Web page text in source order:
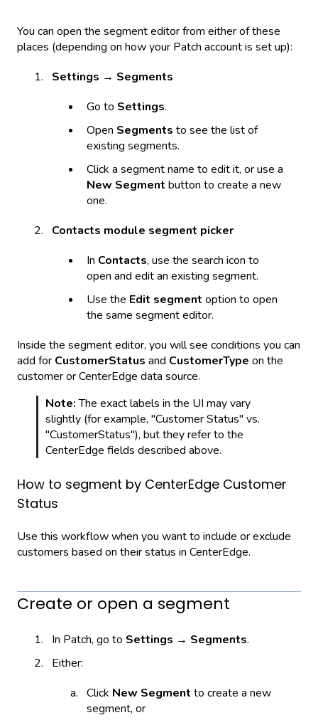
You can open the segment editor from either of these
places (depending on how your Patch account is set up):
Settings → Segments
Go to Settings.
Open Segments to see the list of
existing segments.
Click a segment name to edit it, or use a
New Segment button to create a new
one.
Contacts module segment picker
In Contacts, use the search icon to
open and edit an existing segment.
Use the Edit segment option to open
the same segment editor.
Inside the segment editor, you will see conditions you can
add for CustomerStatus and CustomerType on the
customer or CenterEdge data source.
Note:The exact labels in the UI may vary
slightly (for example, "Customer Status" vs.
"CustomerStatus"), but they refer to the
CenterEdge fields described above.
How to segment by CenterEdge Customer
Status
Use this workflow when you want to include or exclude
customers based on their status in CenterEdge.
Create or open a segment
In Patch, go to Settings → Segments.
Either:
Click New Segment to create a new
segment, or